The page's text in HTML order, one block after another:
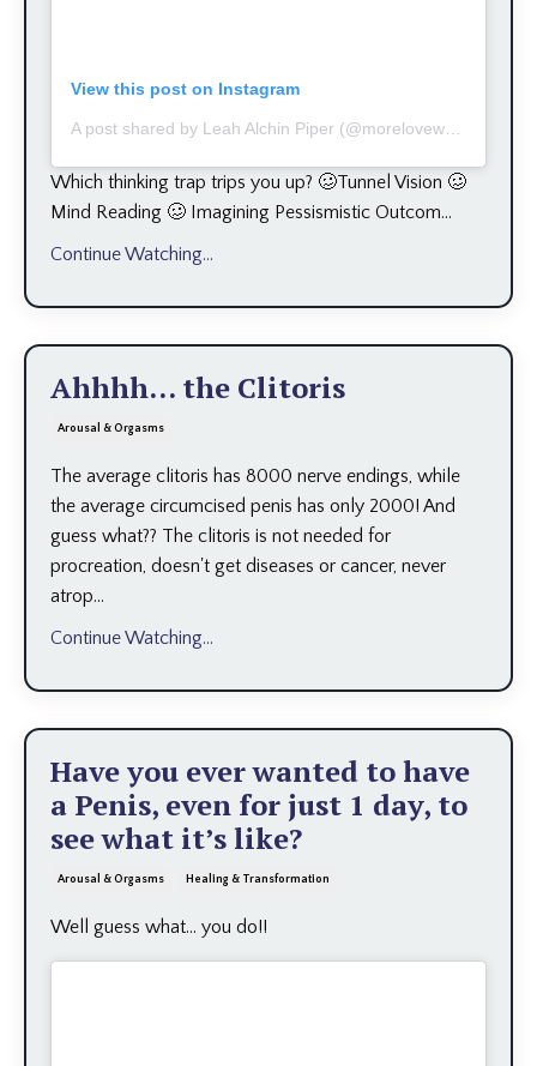
View this post on Instagram
A post shared by Leah Alchin Piper (@moreloveworks)
Which thinking trap trips you up? 🥴Tunnel Vision 🥴
Mind Reading 🥴 Imagining Pessismistic Outcom...
Continue Watching...
Ahhhh... the Clitoris
Arousal & Orgasms
The average clitoris has 8000 nerve endings, while
the average circumcised penis has only 2000! And
guess what?? The clitoris is not needed for
procreation, doesn't get diseases or cancer, never
atrop...
Continue Watching...
Have you ever wanted to have
a Penis, even for just 1 day, to
see what it’s like?
Arousal & Orgasms Healing & Transformation
Well guess what... you do!!